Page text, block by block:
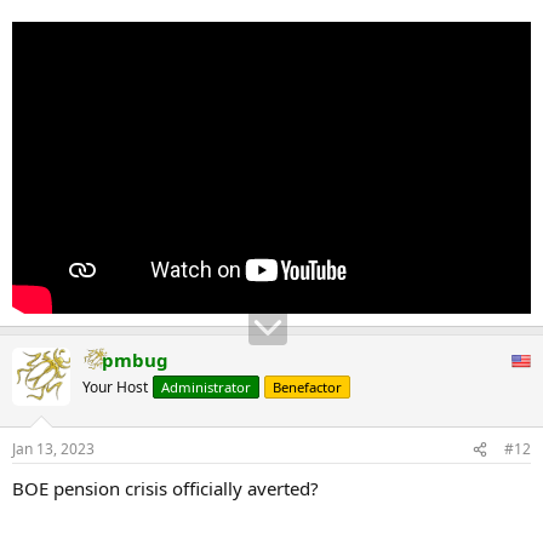
pmbug
Your Host Administrator Benefactor
Jan 13, 2023 #12
BOE pension crisis officially averted?